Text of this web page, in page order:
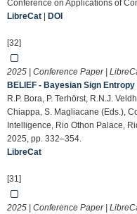
Conference on Applications of
LibreCat
DOI
[32]
2025 | Conference Paper |
BELIEF - Bayesian Sign
R.P. Bora, P. Terhörst, R.N.J.
Chiappa, S. Magliacane (Eds.),
Intelligence, Rio Othon Palace,
2025, pp. 332–354.
LibreCat
[31]
2025 | Conference Paper |